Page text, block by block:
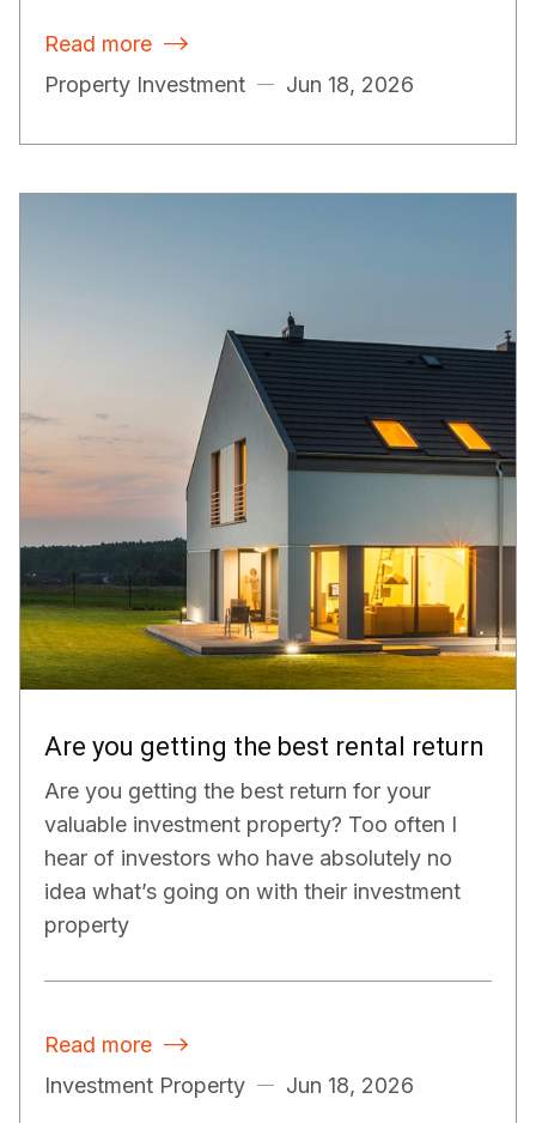
Read more 
Property Investment Jun 18, 2026
Are you getting the best rental return
Are you getting the best return for your
valuable investment property? Too often I
hear of investors who have absolutely no
idea what’s going on with their investment
property
Read more 
Investment Property Jun 18, 2026